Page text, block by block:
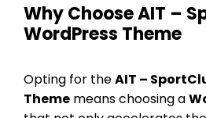
Why Choose AIT –
WordPress Theme
Opting for theAIT –
Theme means choosing a